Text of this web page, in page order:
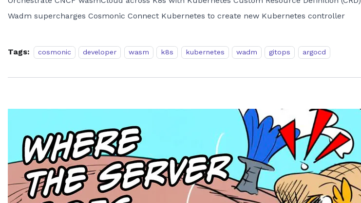
Wadm supercharges Cosmonic Connect Kubernetes to create new Kubernetes controller
Tags: cosmonic developer wasm k8s kubernetes wadm gitops argocd